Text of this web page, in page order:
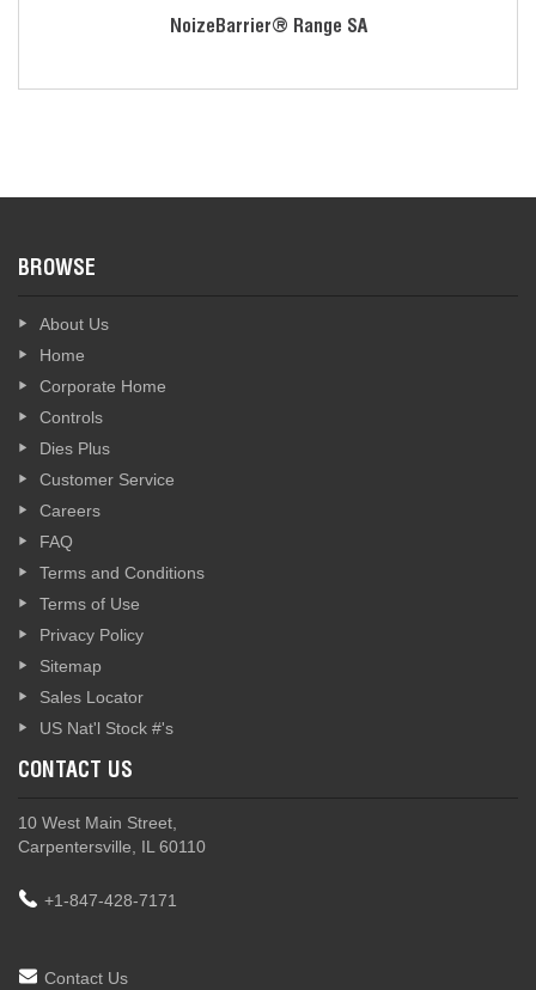
Talk time of 100 hours if 2 AAA lithium ion batteries are
batteries
nearby conversation.
NoizeBarrier® Range SA
BROWSE
About Us
Home
Corporate Home
Controls
Dies Plus
Customer Service
Careers
FAQ
Terms and Conditions
Terms of Use
Privacy Policy
Sitemap
Sales Locator
US Nat'l Stock #'s
CONTACT US
10 West Main Street,
Carpentersville, IL 60110
+1-847-428-7171
Contact Us